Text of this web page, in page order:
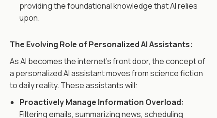
providing the foundational knowledge that AI relies
upon.
The Evolving Role of Personalized AI Assistants:
As AI becomes the internet's front door, the concept of
a personalized AI assistant moves from science fiction
to daily reality. These assistants will:
Proactively Manage Information Overload:
Filtering emails, summarizing news, scheduling